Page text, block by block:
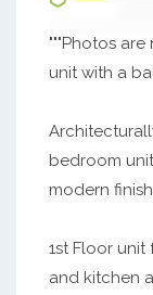
"""Photos
unit with a
bedroom
modern
1st Floor
and kitchen